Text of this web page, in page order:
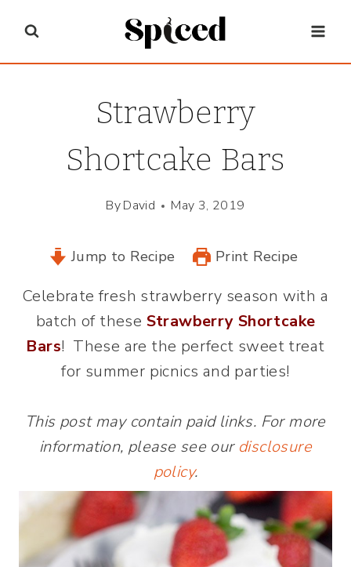
content
Strawberry
Shortcake Bars
ByDavid May 3, 2019
Jump to Recipe Print Recipe
Celebrate fresh strawberry season with a
batch of these Strawberry Shortcake
Bars! These are the perfect sweet treat
for summer picnics and parties!
This post may contain paid links. For more
information, please see our disclosure
policy.